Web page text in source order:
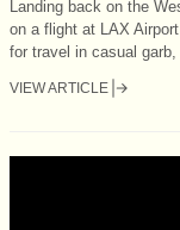
Landing back on the
on a flight at LAX
for travel in casual garb,
VIEW ARTICLE